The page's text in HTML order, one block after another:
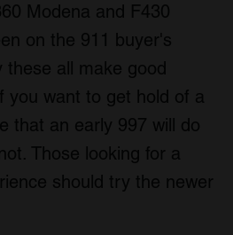
Modena and F430
on the 911 buyer's
these all make good
you want to get hold of a
that an early 997 will do
Those looking for a
should try the newer